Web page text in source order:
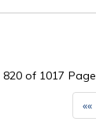
of 1017 Page
««